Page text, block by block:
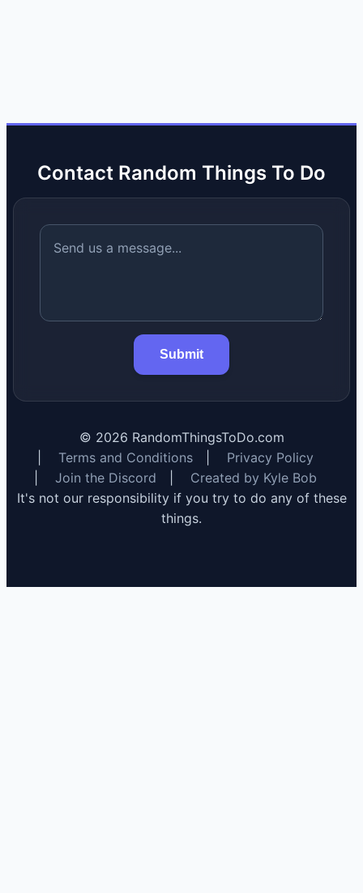
Contact Random Things To Do
Submit
© 2026 RandomThingsToDo.com
Terms and Conditions
Privacy Policy
Join the Discord
Created by Kyle Bob
It's not our responsibility if you try to do any of these
things.